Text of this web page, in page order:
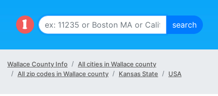
Wallace County Info
All cities in Wallace county
All zip codes in Wallace county
Kansas State USA